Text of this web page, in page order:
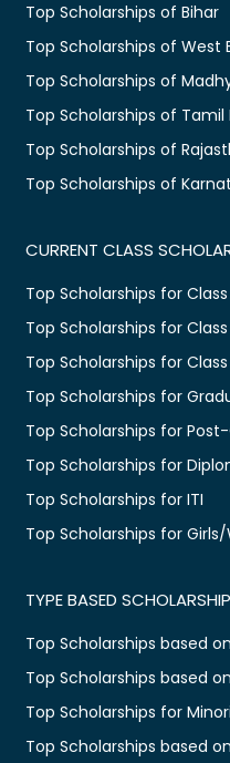
Top Scholarships of Bihar
Top Scholarships of West
Top Scholarships of
Top Scholarships of Tamil
Top Scholarships of
Top Scholarships of
CURRENT CLASS
Top Scholarships for Class
Top Scholarships for Class
Top Scholarships for Class
Top Scholarships for
Top Scholarships for
Top Scholarships for
Top Scholarships for ITI
Top Scholarships for
TYPE BASED
Top Scholarships based
Top Scholarships based
Top Scholarships for
Top Scholarships based